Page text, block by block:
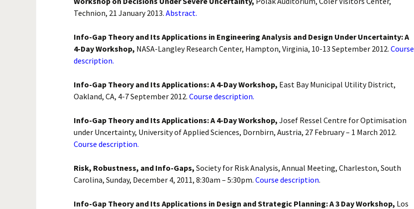
Technion, 21 January 2013. Abstract.
Info-Gap Theory and Its Applications in Engineering Analysis and Design Under Uncertainty: A
4-Day Workshop, NASA-Langley Research Center, Hampton, Virginia, 10-13 September 2012. Course
description.
Info-Gap Theory and Its Applications: A 4-Day Workshop, East Bay Municipal Utility District,
Oakland, CA, 4-7 September 2012. Course description.
Info-Gap Theory and Its Applications: A 4-Day Workshop, Josef Ressel Centre for Optimisation
under Uncertainty, University of Applied Sciences, Dornbirn, Austria, 27 February – 1 March 2012.
Course description.
Risk, Robustness, and Info-Gaps, Society for Risk Analysis, Annual Meeting, Charleston, South
Carolina, Sunday, December 4, 2011, 8:30am – 5:30pm. Course description.
Info-Gap Theory and Its Applications in Design and Strategic Planning: A 3 Day Workshop, Los